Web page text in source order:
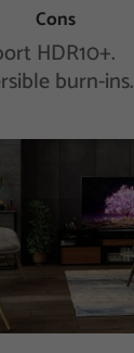
Cons
HDR10+.
burn-ins.